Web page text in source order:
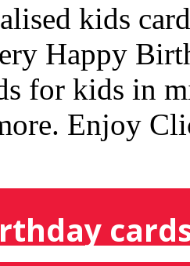
kids
Happy
for kids in
Enjoy